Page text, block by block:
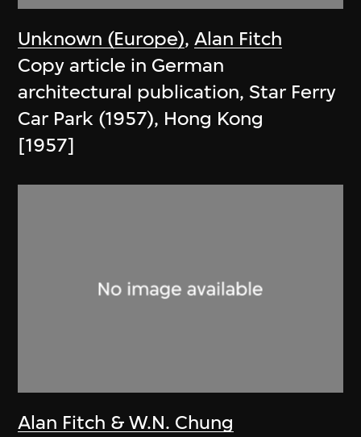
Unknown (Europe),Alan Fitch
Copy article in German
architectural publication, Star Ferry
Car Park (1957), Hong Kong
[1957]
Alan Fitch & W.N. Chung